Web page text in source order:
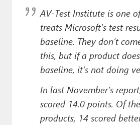
AV-Test Institute is one
treats Microsoft’s test
baseline. They don’t
this, but if a product
baseline, it’s not doing
In last November’s
scored 14.0 points. Of
products, 14 scored